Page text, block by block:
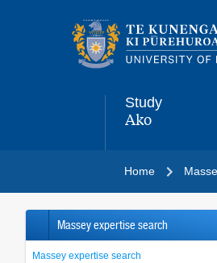
navigation
Study
,
Ako
Home
Massey expertise search
Massey expertise search